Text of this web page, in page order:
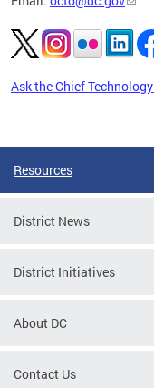
Ask the Chief
Resources
District News
District Initiatives
About DC
Contact Us